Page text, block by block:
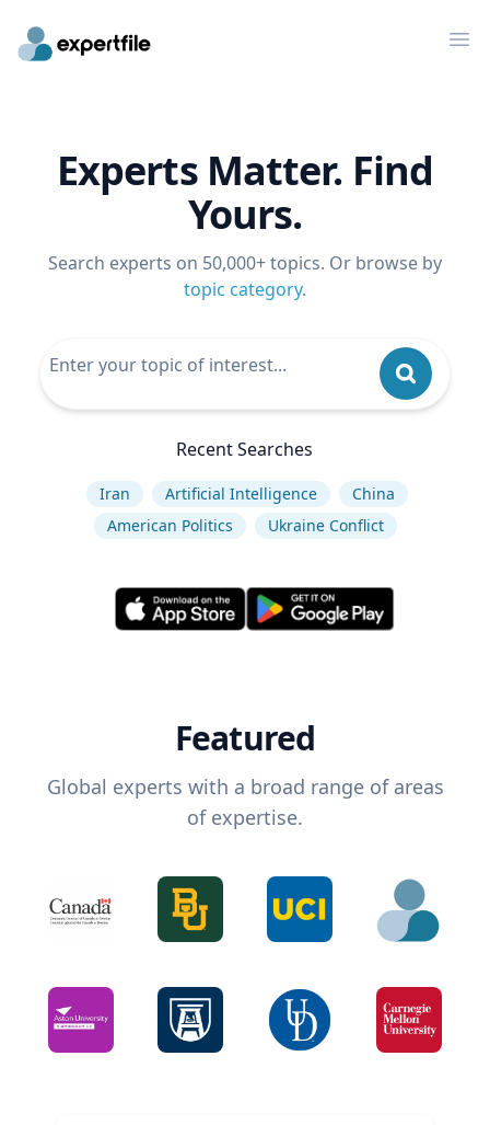
Experts Matter. Find
Yours.
Search experts on 50,000+ topics. Or browse by
topic category.
Recent Searches
Iran Artificial Intelligence
China
American Politics
Ukraine Conflict
Featured
Global experts with a broad range of areas
of expertise.